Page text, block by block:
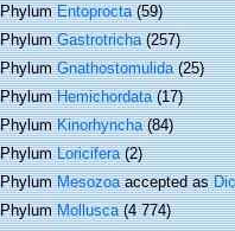
PhylumEntoprocta (59)
PhylumGastrotricha (257)
PhylumGnathostomulida (25)
PhylumHemichordata (17)
PhylumKinorhyncha (84)
PhylumLoricifera (2)
PhylumMesozoaaccepted as
PhylumMollusca (4 774)